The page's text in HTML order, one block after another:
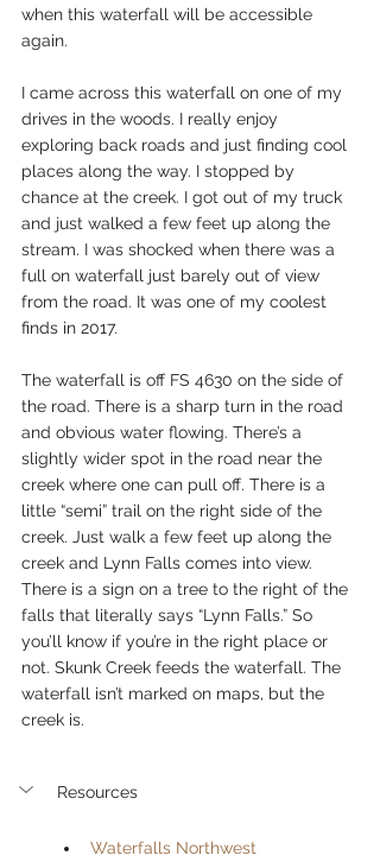
when this waterfall will be accessible
again.
I came across this waterfall on one of my
drives in the woods. I really enjoy
exploring back roads and just finding cool
places along the way. I stopped by
chance at the creek. I got out of my truck
and just walked a few feet up along the
stream. I was shocked when there was a
full on waterfall just barely out of view
from the road. It was one of my coolest
finds in 2017.
The waterfall is off FS 4630 on the side of
the road. There is a sharp turn in the road
and obvious water flowing. There’s a
slightly wider spot in the road near the
creek where one can pull off. There is a
little “semi” trail on the right side of the
creek. Just walk a few feet up along the
creek and Lynn Falls comes into view.
There is a sign on a tree to the right of the
falls that literally says “Lynn Falls.” So
you’ll know if you’re in the right place or
not. Skunk Creek feeds the waterfall. The
waterfall isn’t marked on maps, but the
creek is.
Resources
Waterfalls Northwest